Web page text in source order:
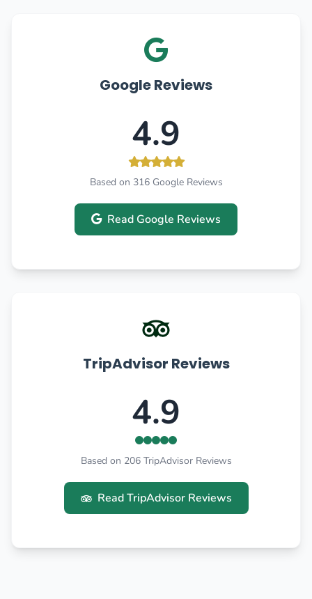
Google Reviews
4.9
Based on 316 Google Reviews
Read Google Reviews
TripAdvisor Reviews
4.9
Based on 206 TripAdvisor Reviews
Read TripAdvisor Reviews